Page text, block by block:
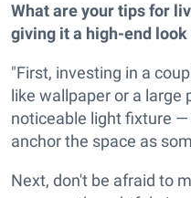
What are your tips for
giving it a high-end look
"First, investing in a
like wallpaper or a large
noticeable light fixture
anchor the space as
Next, don't be afraid to